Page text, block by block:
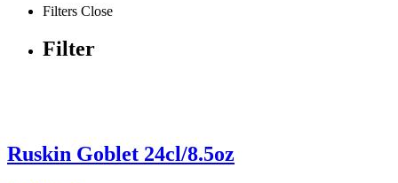
Filters Close
Filter
Ruskin Goblet 24cl/8.5oz